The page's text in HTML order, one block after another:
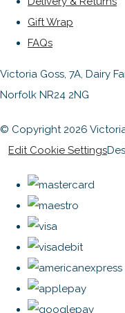
Gift Wrap
FAQs
Victoria Goss, 7A, Dairy
Norfolk NR24 2NG
© Copyright 2026
Edit Cookie Settings